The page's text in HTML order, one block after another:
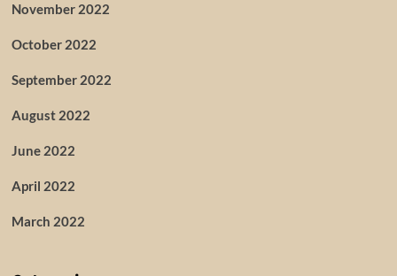
November 2022
October 2022
September 2022
August 2022
June 2022
April 2022
March 2022